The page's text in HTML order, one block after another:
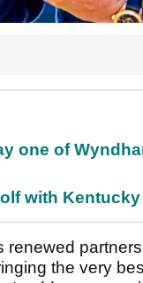
one of
with
renewed
the very